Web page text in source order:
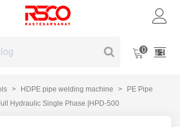
0
> HDPE pipe welding machine >
PE Pipe
Hydraulic Single Phase |HPD-500